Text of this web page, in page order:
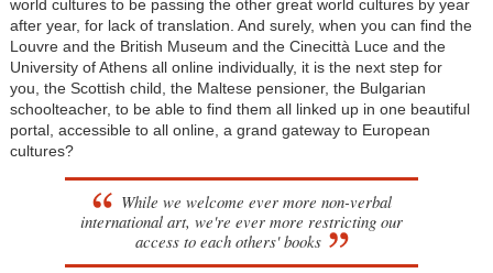
world cultures to be passing the other great world cultures by year
after year, for lack of translation. And surely, when you can find the
Louvre and the British Museum and the Cinecittà Luce and the
University of Athens all online individually, it is the next step for
you, the Scottish child, the Maltese pensioner, the Bulgarian
schoolteacher, to be able to find them all linked up in one beautiful
portal, accessible to all online, a grand gateway to European
cultures?
While we welcome ever more non-verbal
international art, we're ever more restricting our
access to each others' books